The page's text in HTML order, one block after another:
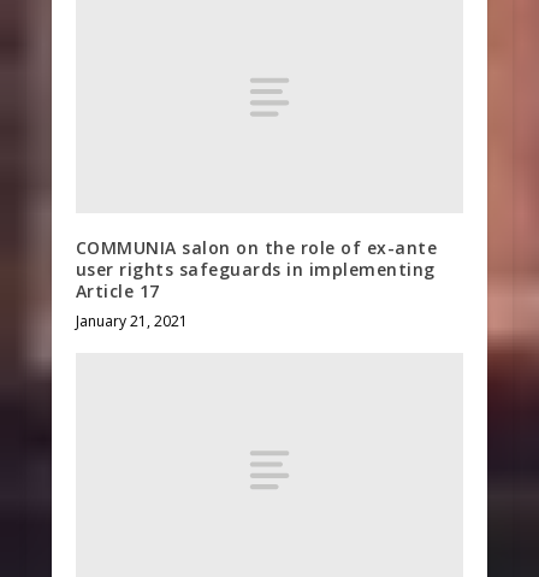
COMMUNIA salon on the role of ex-ante
user rights safeguards in implementing
Article 17
January 21, 2021